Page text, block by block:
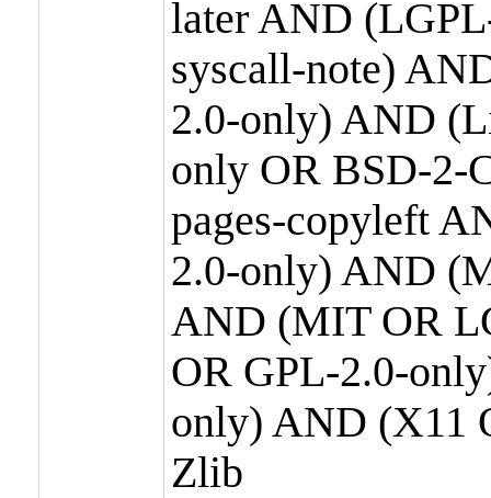
later AND
syscall-note)
2.0-only) AND
only OR BSD-2-
pages-copyleft
2.0-only) AND
AND (MIT OR
OR GPL-2.0-
only) AND (X11
Zlib